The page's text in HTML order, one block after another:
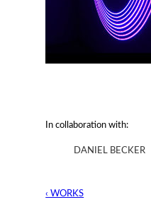
In collaboration with:
DANIEL BECKER
‹ WORKS